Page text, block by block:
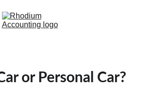
or Personal Car?